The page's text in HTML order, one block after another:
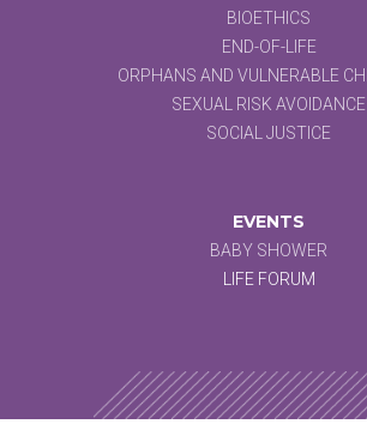
BIOETHICS
END-OF-LIFE
ORPHANS AND VULNERABLE
SEXUAL RISK AVOIDANCE
SOCIAL JUSTICE
EVENTS
BABY SHOWER
LIFE FORUM